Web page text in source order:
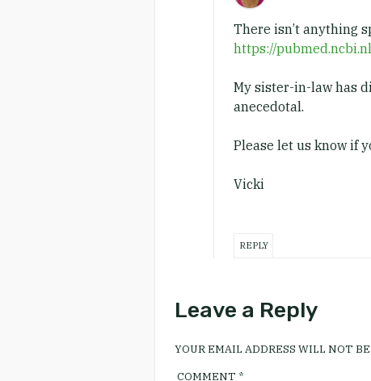
There isn’t anything
https://
My sister-in-law has
anecedotal.
Please let us know if
Vicki
REPLY
Leave a Reply
YOUR EMAIL ADDRESS WILL NOT
COMMENT *